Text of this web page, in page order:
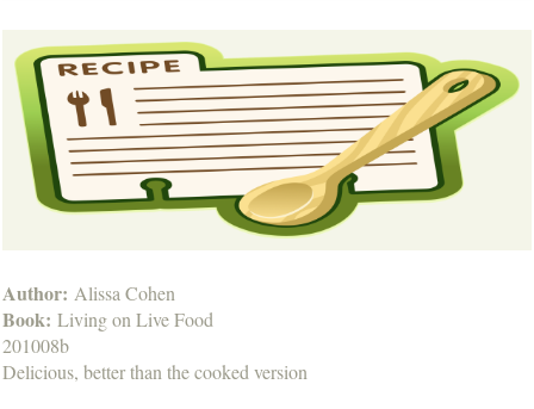
Author: Alissa Cohen
Book: Living on Live Food
201008b
Delicious, better than the cooked version